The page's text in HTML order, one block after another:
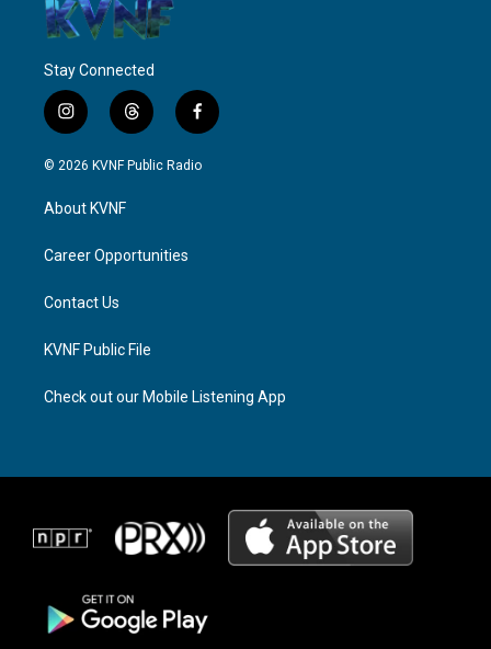
Stay Connected
i
n
s
g
a
t
h
r
f
a
c
© 2026 KVNF Public Radio
About KVNF
Career Opportunities
Contact Us
KVNF Public File
Check out our Mobile Listening App